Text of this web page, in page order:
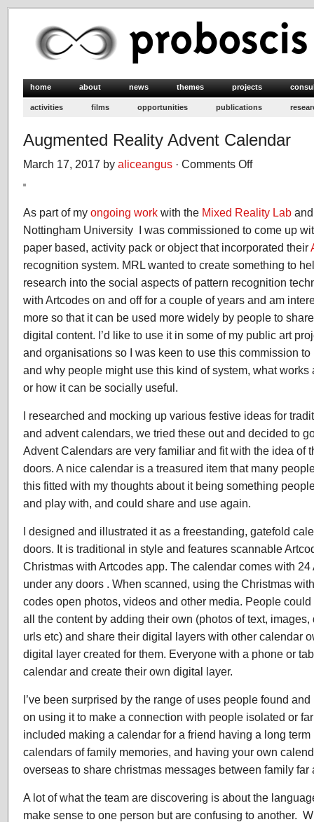
home about news themes projects
activities films opportunities publications
Augmented Reality Advent Calendar
March 17, 2017 by aliceangus · Comments Offon
Calendar
As part of my ongoing work with the Mixed Reality Lab
Nottingham University I was commissioned to come up
paper based, activity pack or object that incorporated their
recognition system. MRL wanted to create something to
research into the social aspects of pattern recognition
with Artcodes on and off for a couple of years and am
more so that it can be used more widely by people to
digital content. I’d like to use it in some of my public art
and organisations so I was keen to use this commission
and why people might use this kind of system, what
or how it can be socially useful.
I researched and mocking up various festive ideas for
and advent calendars, we tried these out and decided to
Advent Calendars are very familiar and fit with the idea of
doors. A nice calendar is a treasured item that many
this fitted with my thoughts about it being something
and play with, and could share and use again.
I designed and illustrated it as a freestanding, gatefold
doors. It is traditional in style and features scannable
Christmas with Artcodes app. The calendar comes with 24
under any doors . When scanned, using the Christmas
codes open photos, videos and other media. People
all the content by adding their own (photos of text,
urls etc) and share their digital layers with other calendar
digital layer created for them. Everyone with a phone or
calendar and create their own digital layer.
I’ve been surprised by the range of uses people found
on using it to make a connection with people isolated or
included making a calendar for a friend having a long
calendars of family memories, and having your own
overseas to share christmas messages between family far
A lot of what the team are discovering is about the
make sense to one person but are confusing to another.